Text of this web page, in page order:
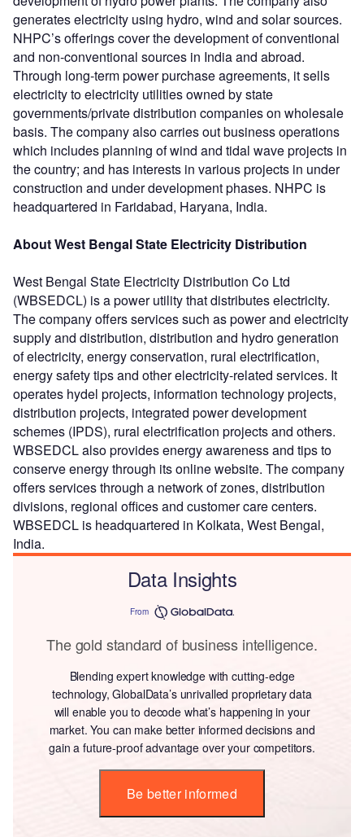
generates electricity using hydro, wind and solar sources.
NHPC’s offerings cover the development of conventional
and non-conventional sources in India and abroad.
Through long-term power purchase agreements, it sells
electricity to electricity utilities owned by state
governments/private distribution companies on wholesale
basis. The company also carries out business operations
which includes planning of wind and tidal wave projects in
the country; and has interests in various projects in under
construction and under development phases. NHPC is
headquartered in Faridabad, Haryana, India.
About West Bengal State Electricity Distribution
West Bengal State Electricity Distribution Co Ltd
(WBSEDCL) is a power utility that distributes electricity.
The company offers services such as power and electricity
supply and distribution, distribution and hydro generation
of electricity, energy conservation, rural electrification,
energy safety tips and other electricity-related services. It
operates hydel projects, information technology projects,
distribution projects, integrated power development
schemes (IPDS), rural electrification projects and others.
WBSEDCL also provides energy awareness and tips to
conserve energy through its online website. The company
offers services through a network of zones, distribution
divisions, regional offices and customer care centers.
WBSEDCL is headquartered in Kolkata, West Bengal,
India.
Data Insights
From
The gold standard of business intelligence.
Blending expert knowledge with cutting-edge
technology, GlobalData’s unrivalled proprietary data
will enable you to decode what’s happening in your
market. You can make better informed decisions and
gain a future-proof advantage over your competitors.
Be better informed